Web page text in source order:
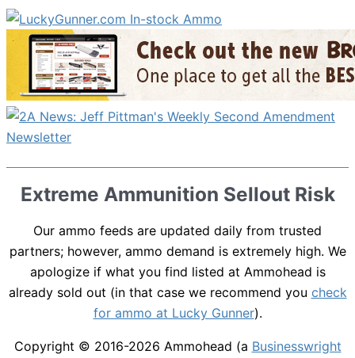
Extreme Ammunition Sellout Risk
Our ammo feeds are updated daily from trusted
partners; however, ammo demand is extremely high. We
apologize if what you find listed at Ammohead is
already sold out (in that case we recommend you check
for ammo at Lucky Gunner).
Copyright © 2016-2026 Ammohead (a Businesswright